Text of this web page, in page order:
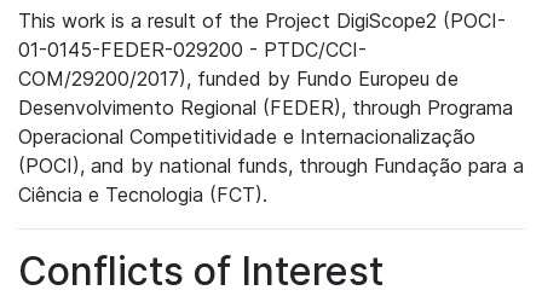
This work is a result of the Project DigiScope2 (POCI-
01-0145-FEDER-029200 - PTDC/CCI-
COM/29200/2017), funded by Fundo Europeu de
Desenvolvimento Regional (FEDER), through Programa
Operacional Competitividade e Internacionalização
(POCI), and by national funds, through Fundação para a
Ciência e Tecnologia (FCT).
Conflicts of Interest